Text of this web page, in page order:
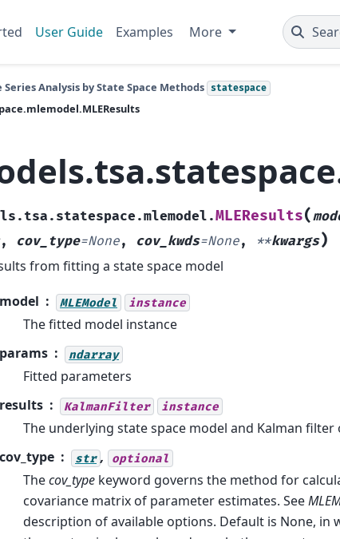
User Guide Examples More
Series Analysis by State Space Methods statespace
MLEResults(
, cov_type=None, cov_kwds=None, **kwargs)
from fitting a state space model
model MLEModel instance
The fitted model instance
params
ndarray
Fitted parameters
results
KalmanFilter instance
The underlying state space model and Kalman
cov_type
str , optional
Thecov_type keyword governs the method for
covariance matrix of parameter estimates. See
description of available options. Default is None, in